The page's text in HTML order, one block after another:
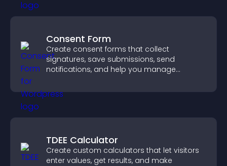
Consent Form
Create consent forms that collect
signatures, save submissions, send
notifications, and help you manage
TDEE Calculator
Create custom calculators that let visitors
enter values, get results, and make